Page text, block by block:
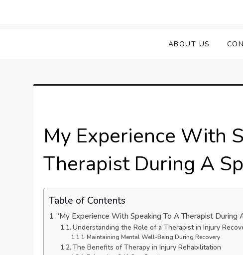
ABOUT US
My Experience With
Therapist During A
Table of Contents
“My Experience With Speaking To A Therapist During
Understanding the Role of a Therapist in Injury
Maintaining Mental Well-Being During Recovery
The Benefits of Therapy in Injury Rehabilitation